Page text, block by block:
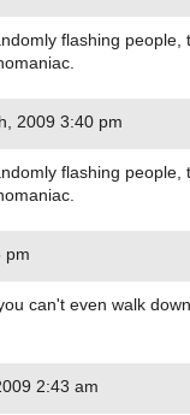
flashing people,
2009 3:40 pm
flashing people,
pm
can't even walk
2:43 am